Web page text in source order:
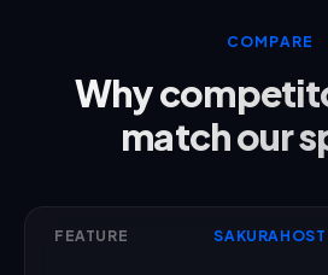
COMPARE
Why
match our
FEATURE SAKURAHOST